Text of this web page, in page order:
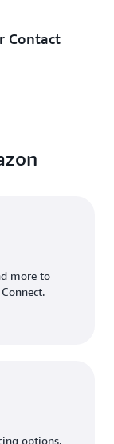
Contact
more to
options.